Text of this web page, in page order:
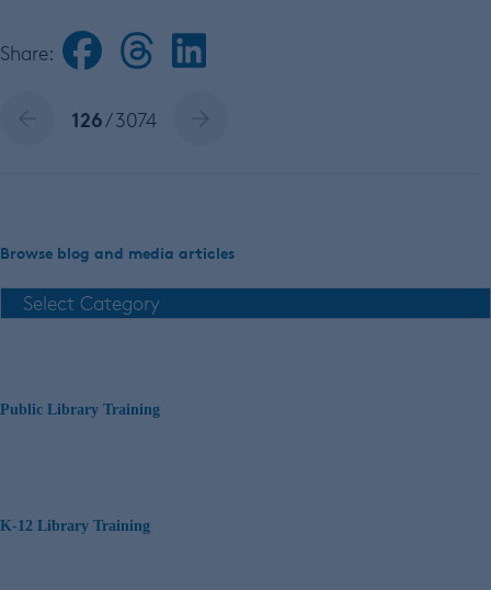
Share:
126/ 3074
Browse blog and media articles
Public Library Training
K-12 Library Training